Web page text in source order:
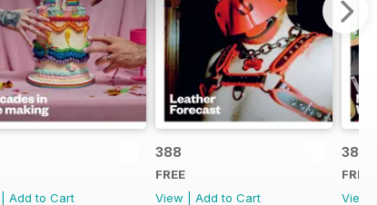
Add to Cart
388
FREE
View
Add to Cart
387
FREE
View